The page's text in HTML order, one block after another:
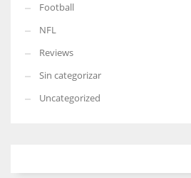
Football
NFL
Reviews
Sin categorizar
Uncategorized